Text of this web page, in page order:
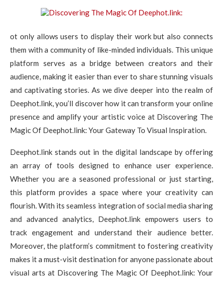
ot only allows users to display their work but also connects
them with a community of like-minded individuals. This unique
platform serves as a bridge between creators and their
audience, making it easier than ever to share stunning visuals
and captivating stories. As we dive deeper into the realm of
Deephot.link, you’ll discover how it can transform your online
presence and amplify your artistic voice at Discovering The
Magic Of Deephot.link: Your Gateway To Visual Inspiration.
Deephot.link stands out in the digital landscape by offering
an array of tools designed to enhance user experience.
Whether you are a seasoned professional or just starting,
this platform provides a space where your creativity can
flourish. With its seamless integration of social media sharing
and advanced analytics, Deephot.link empowers users to
track engagement and understand their audience better.
Moreover, the platform’s commitment to fostering creativity
makes it a must-visit destination for anyone passionate about
visual arts at Discovering The Magic Of Deephot.link: Your